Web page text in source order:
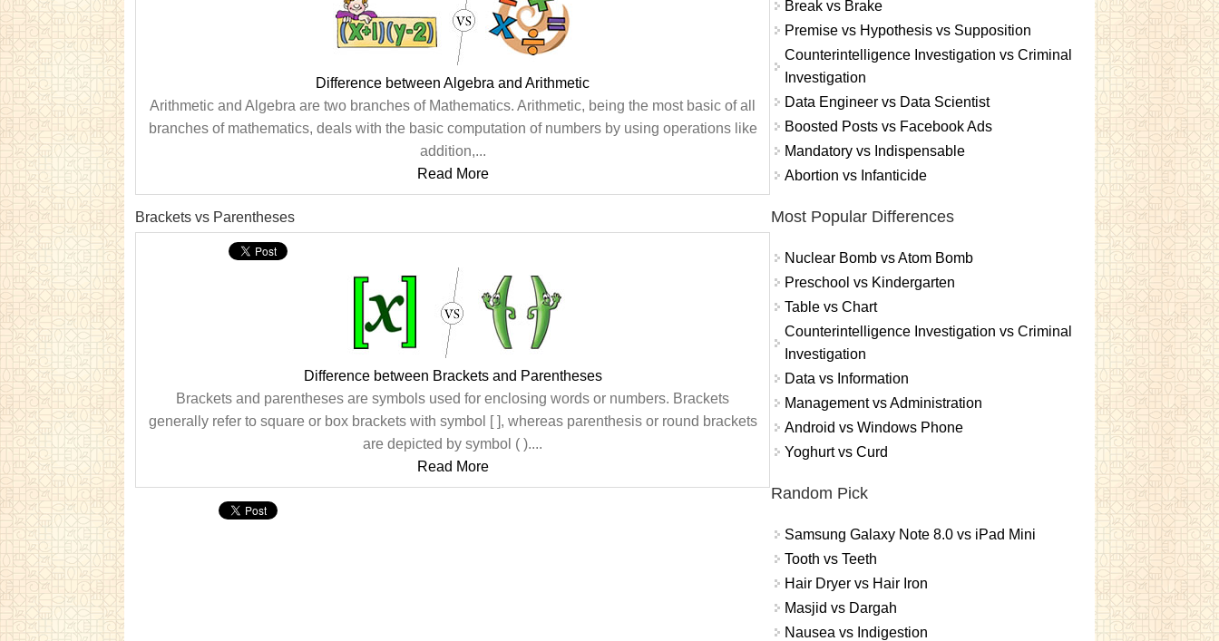
Difference between Algebra and Arithmetic
Arithmetic and Algebra are two branches of Mathematics. Arithmetic, being the most basic of all
branches of mathematics, deals with the basic computation of numbers by using operations like
addition,...
Read More
Brackets vs Parentheses
Difference between Brackets and Parentheses
Brackets and parentheses are symbols used for enclosing words or numbers. Brackets
generally refer to square or box brackets with symbol [ ], whereas parenthesis or round brackets
are depicted by symbol ( )....
Read More
Break vs Brake
Premise vs Hypothesis vs Supposition
Counterintelligence Investigation vs Criminal
Investigation
Data Engineer vs Data Scientist
Boosted Posts vs Facebook Ads
Mandatory vs Indispensable
Abortion vs Infanticide
Most Popular Differences
Nuclear Bomb vs Atom Bomb
Preschool vs Kindergarten
Table vs Chart
Counterintelligence Investigation vs Criminal
Investigation
Data vs Information
Management vs Administration
Android vs Windows Phone
Yoghurt vs Curd
Random Pick
Samsung Galaxy Note 8.0 vs iPad Mini
Tooth vs Teeth
Hair Dryer vs Hair Iron
Masjid vs Dargah
Nausea vs Indigestion